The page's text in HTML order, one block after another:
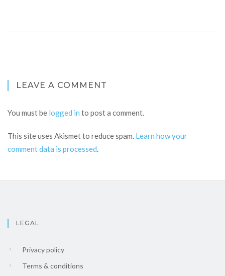
LEAVE A COMMENT
You must be logged in to post a comment.
This site uses Akismet to reduce spam. Learn how your
comment data is processed.
LEGAL
Privacy policy
Terms & conditions